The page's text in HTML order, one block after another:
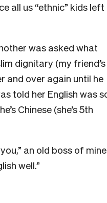
all us “ethnic” kids left
was asked what
dignitary (my friend’s
and over again until he
told her English was
Chinese (she’s 5th
an old boss of mine
well.”